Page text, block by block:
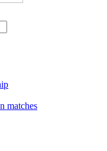
matches